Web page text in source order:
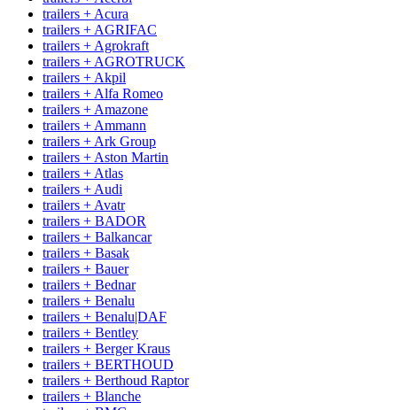
trailers + Acura
trailers + AGRIFAC
trailers + Agrokraft
trailers + AGROTRUCK
trailers + Akpil
trailers + Alfa Romeo
trailers + Amazone
trailers + Ammann
trailers + Ark Group
trailers + Aston Martin
trailers + Atlas
trailers + Audi
trailers + Avatr
trailers + BADOR
trailers + Balkancar
trailers + Basak
trailers + Bauer
trailers + Bednar
trailers + Benalu
trailers + Benalu|DAF
trailers + Bentley
trailers + Berger Kraus
trailers + BERTHOUD
trailers + Berthoud Raptor
trailers + Blanche